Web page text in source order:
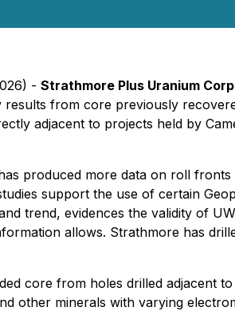
- Strathmore Plus Uranium
results from core previously
adjacent to projects held by
produced more data on roll
support the use of certain
trend, evidences the validity of
allows. Strathmore has
core from holes drilled adjacent
other minerals with varying